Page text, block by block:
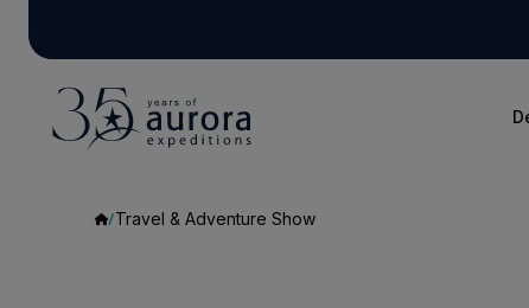
Travel & Adventure Show